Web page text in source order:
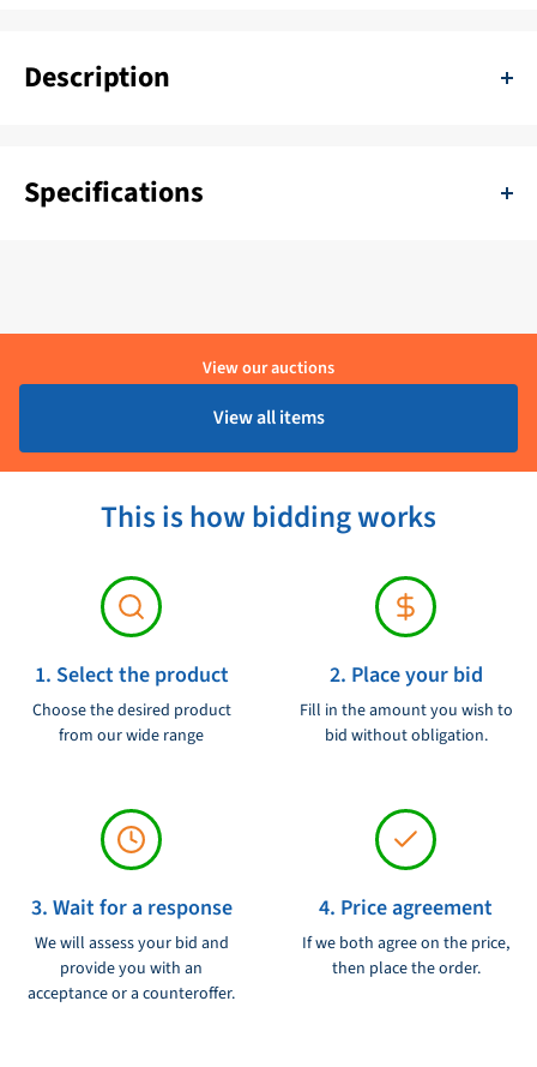
Description
Specifications
Product condition: Ongebruikt
View our auctions
View all items
This is how bidding works
1. Select the product
Choose the desired product
from our wide range
2. Place your bid
Fill in the amount you wish to
bid without obligation.
3. Wait for a response
We will assess your bid and
provide you with an
acceptance or a counteroffer.
4. Price agreement
If we both agree on the price,
then place the order.